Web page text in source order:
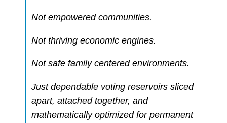
Not empowered communities.
Not thriving economic engines.
Not safe family centered environments.
Just dependable voting reservoirs sliced
apart, attached together, and
mathematically optimized for permanent